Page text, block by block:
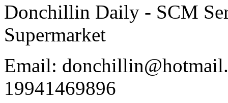
Donchillin Daily - SCM
Supermarket
Email:
19941469896